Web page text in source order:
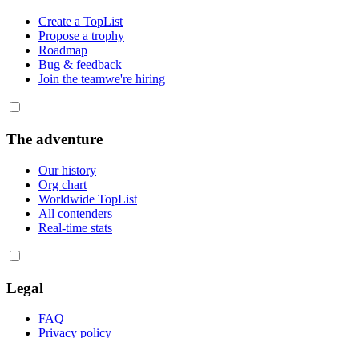
Create a TopList
Propose a trophy
Roadmap
Bug & feedback
Join the teamwe're hiring
The adventure
Our history
Org chart
Worldwide TopList
All contenders
Real-time stats
Legal
FAQ
Privacy policy